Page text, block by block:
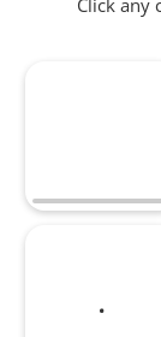
Click any
.